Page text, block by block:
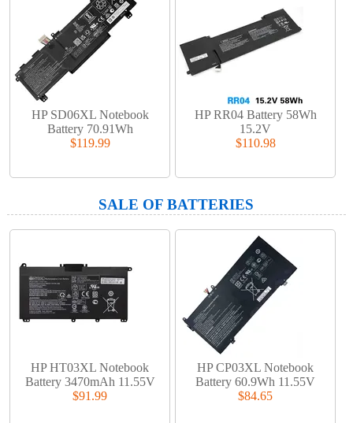
HP SD06XL Notebook
Battery 70.91Wh
$119.99
HP RR04 Battery 58Wh
15.2V
$110.98
SALE OF BATTERIES
HP HT03XL Notebook
Battery 3470mAh 11.55V
$91.99
HP CP03XL Notebook
Battery 60.9Wh 11.55V
$84.65